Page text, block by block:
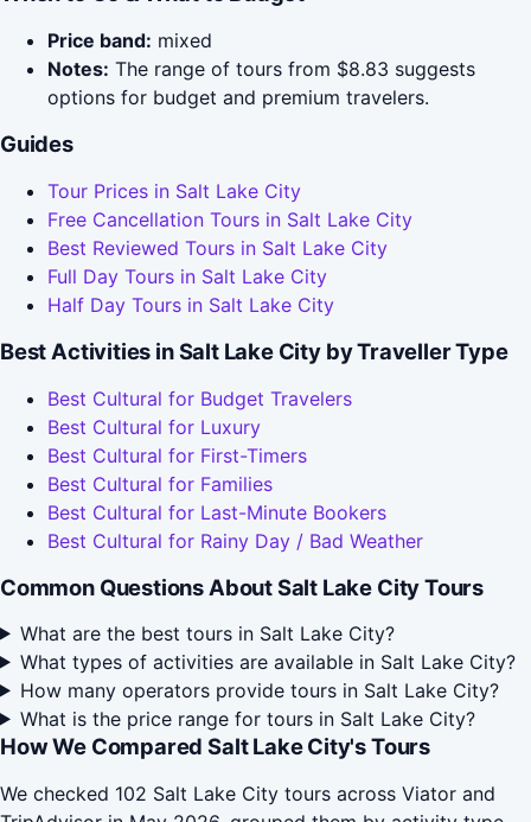
Price band: mixed
Notes: The range of tours from $8.83 suggests
options for budget and premium travelers.
Guides
Tour Prices in Salt Lake City
Free Cancellation Tours in Salt Lake City
Best Reviewed Tours in Salt Lake City
Full Day Tours in Salt Lake City
Half Day Tours in Salt Lake City
Best Activities in Salt Lake City by Traveller Type
Best Cultural for Budget Travelers
Best Cultural for Luxury
Best Cultural for First-Timers
Best Cultural for Families
Best Cultural for Last-Minute Bookers
Best Cultural for Rainy Day / Bad Weather
Common Questions About Salt Lake City Tours
What are the best tours in Salt Lake City?
What types of activities are available in Salt Lake City?
How many operators provide tours in Salt Lake City?
What is the price range for tours in Salt Lake City?
How We Compared Salt Lake City's Tours
We checked 102 Salt Lake City tours across Viator and